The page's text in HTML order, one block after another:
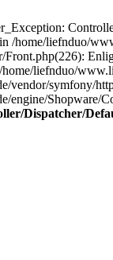
/home/liefnduo/
liefnduo/
vendor/symfony/
engine/
Dispatcher/